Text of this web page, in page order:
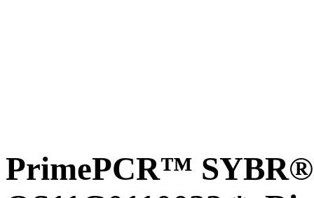
PrimePCR™ SYBR®